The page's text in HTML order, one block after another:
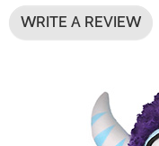
WRITE A REVIEW